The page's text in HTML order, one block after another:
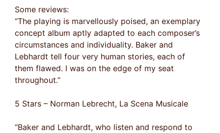
Some reviews:
“The playing is marvellously poised, an exemplary
concept album aptly adapted to each composer’s
circumstances and individuality. Baker and
Lebhardt tell four very human stories, each of
them flawed. I was on the edge of my seat
throughout.”
5 Stars – Norman Lebrecht, La Scena Musicale
“Baker and Lebhardt, who listen and respond to